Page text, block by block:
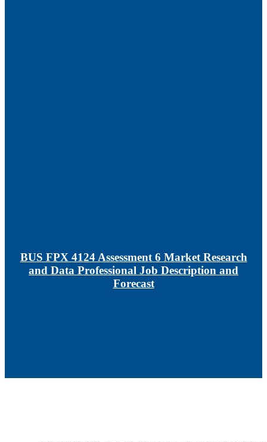
BUS FPX 4124 Assessment 6 Market Research
and Data Professional Job Description and
Forecast